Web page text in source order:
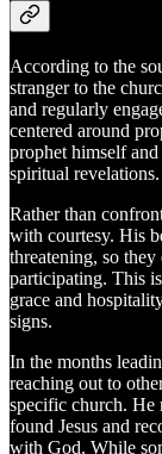
According to the
stranger to the
and regularly
centered around
prophet himself and
spiritual revelations.
Rather than
with courtesy. His
threatening, so
participating. This
grace and
signs.
In the months
reaching out to
specific church. He
found Jesus and
with God. While